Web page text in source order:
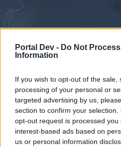
Portal Dev - Do Not
Information
If you wish to opt-out of the
processing of your personal or
targeted advertising by us,
section to confirm your
opt-out request is processed you
interest-based ads based on
us or personal information
Forums Calendar